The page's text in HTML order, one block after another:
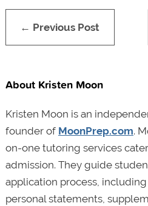
← Previous Post
About Kristen Moon
Kristen Moon is an
founder of MoonPrep.com.
on-one tutoring services
admission. They guide
application process,
personal statements,